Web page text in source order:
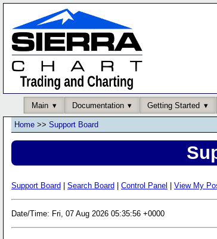
Main Documentation Getting Started
Home >> Support Board
Support Board Search Board Control Panel View My
Date/Time: Fri, 07 Aug 2026 05:35:56 +0000